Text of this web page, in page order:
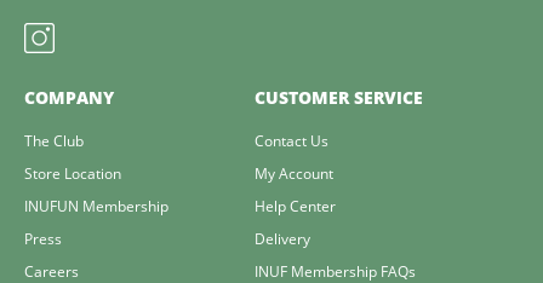
COMPANY
The Club
Store Location
INUFUN Membership
Press
Careers
CUSTOMER SERVICE
Contact Us
My Account
Help Center
Delivery
INUF Membership FAQs